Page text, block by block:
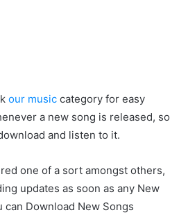
our music category for easy
a new song is released, so
and listen to it.
one of a sort amongst others,
updates as soon as any New
can Download New Songs